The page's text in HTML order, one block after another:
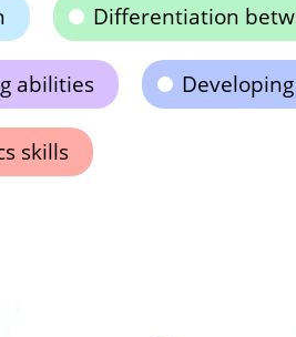
Differentiation
abilities
skills